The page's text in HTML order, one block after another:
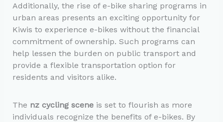
Additionally, the rise of e-bike sharing programs in
urban areas presents an exciting opportunity for
Kiwis to experience e-bikes without the financial
commitment of ownership. Such programs can
help lessen the burden on public transport and
provide a flexible transportation option for
residents and visitors alike.
The nz cycling sceneis set to flourish as more
individuals recognize the benefits of e-bikes. By